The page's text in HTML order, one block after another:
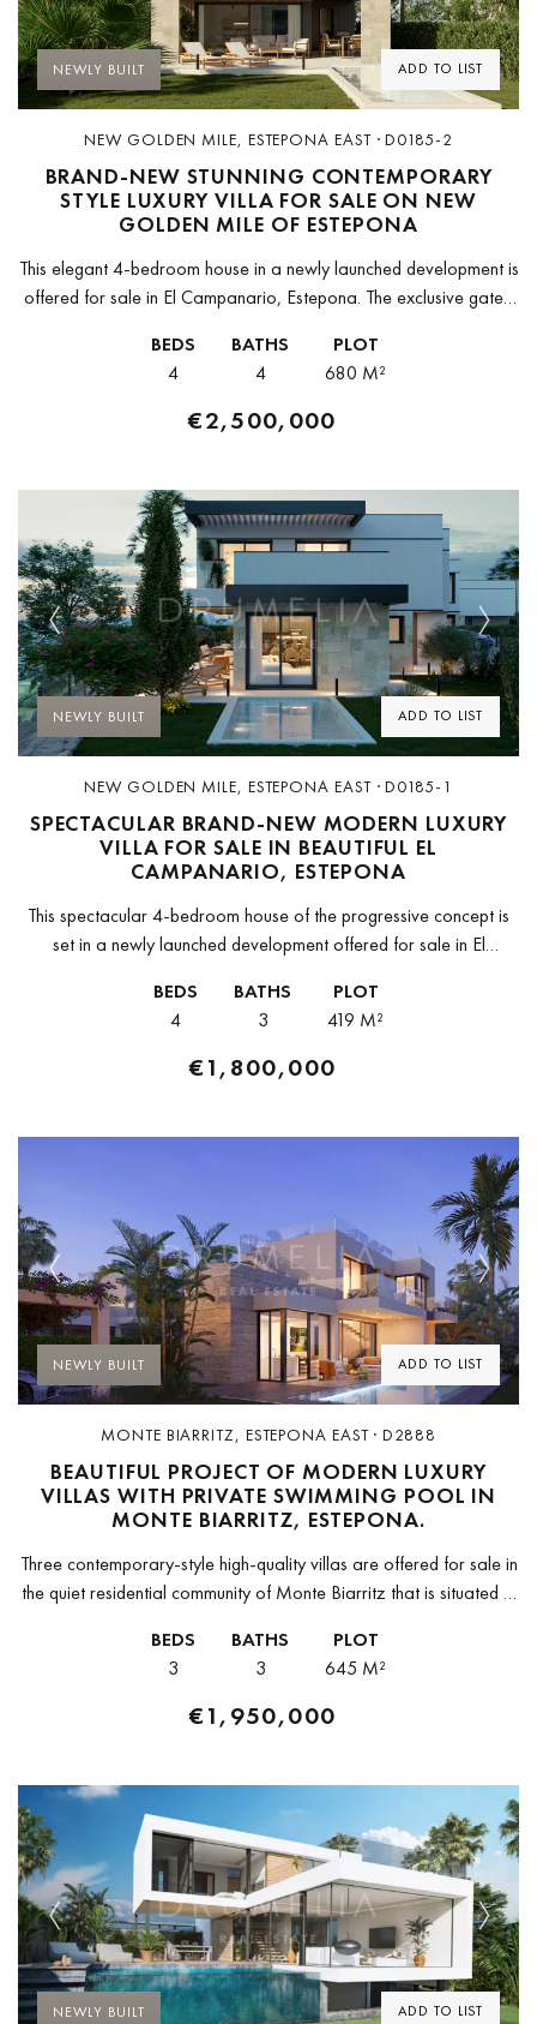
ADD TO LIST
NEWLY BUILT
NEW GOLDEN MILE, ESTEPONA EAST · D0185-2
BRAND-NEW STUNNING CONTEMPORARY
STYLE LUXURY VILLA FOR SALE ON NEW
GOLDEN MILE OF ESTEPONA
This elegant 4-bedroom house in a newly launched development is
offered for sale in El Campanario, Estepona. The exclusive gated
BEDS
4
BATHS
4
PLOT
680 M²
€2,500,000
ADD TO LIST
Previous Next
NEWLY BUILT
NEW GOLDEN MILE, ESTEPONA EAST · D0185-1
SPECTACULAR BRAND-NEW MODERN LUXURY
VILLA FOR SALE IN BEAUTIFUL EL
CAMPANARIO, ESTEPONA
This spectacular 4-bedroom house of the progressive concept is
set in a newly launched development offered for sale in El
–...
BEDS
4
BATHS
3
PLOT
419 M²
€1,800,000
ADD TO LIST
Previous Next
NEWLY BUILT
MONTE BIARRITZ, ESTEPONA EAST · D2888
BEAUTIFUL PROJECT OF MODERN LUXURY
VILLAS WITH PRIVATE SWIMMING POOL IN
MONTE BIARRITZ, ESTEPONA.
Three contemporary-style high-quality villas are offered for sale in
the quiet residential community of Monte Biarritz that is situated in
Estepona...
BEDS
3
BATHS
3
PLOT
645 M²
€1,950,000
ADD TO LIST
Previous Next
NEWLY BUILT